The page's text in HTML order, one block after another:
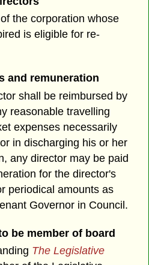
the corporation whose
is eligible for re-
and remuneration
shall be reimbursed by
reasonable travelling
expenses necessarily
in discharging his or her
any director may be paid
for the director's
periodical amounts as
Governor in Council.
be member of board
The Legislative